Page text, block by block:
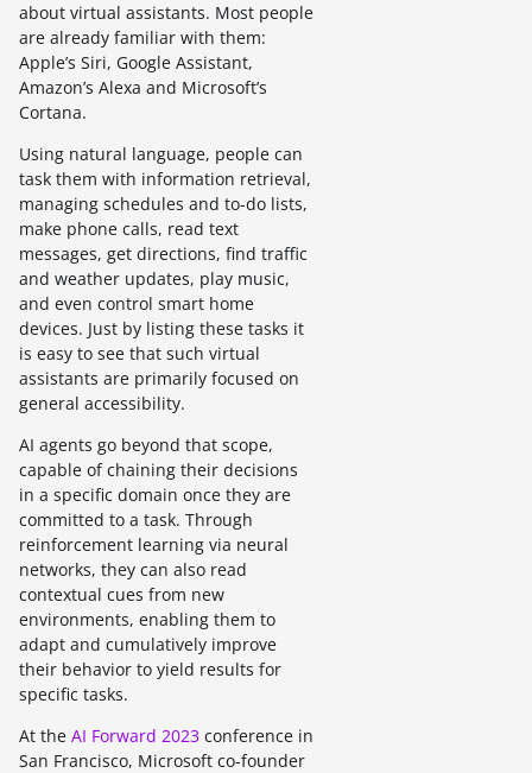
about virtual assistants. Most people
are already familiar with them:
Apple’s Siri, Google Assistant,
Amazon’s Alexa and Microsoft’s
Cortana.
Using natural language, people can
task them with information retrieval,
managing schedules and to-do lists,
make phone calls, read text
messages, get directions, find traffic
and weather updates, play music,
and even control smart home
devices. Just by listing these tasks it
is easy to see that such virtual
assistants are primarily focused on
general accessibility.
AI agents go beyond that scope,
capable of chaining their decisions
in a specific domain once they are
committed to a task. Through
reinforcement learning via neural
networks, they can also read
contextual cues from new
environments, enabling them to
adapt and cumulatively improve
their behavior to yield results for
specific tasks.
At the AI Forward 2023 conference in
San Francisco, Microsoft co-founder